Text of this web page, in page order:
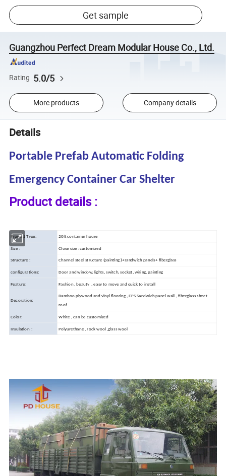
Get sample
Guangzhou Perfect Dream Modular House Co., Ltd.
Rating 5.0/5
More products Company details
Details
Portable Prefab Automatic Folding
Emergency Container Car Shelter
Product details :
Product Type: 20ft container house
Size : Close size :customized
Structure : Channel steel structure (painting )+sandwich panels+ fiberglass
configurations: Door and window, lights, switch, socket, wiring, painting
Feature: Fashion , beauty , easy to move and quick to install
Decoration:
Bamboo plywood and vinyl flooring , EPS Sandwich panel wall , fiberglass sheet
roof
Color: White , can be customized
Insulation : Polyurethane , rock wool ,glass wool